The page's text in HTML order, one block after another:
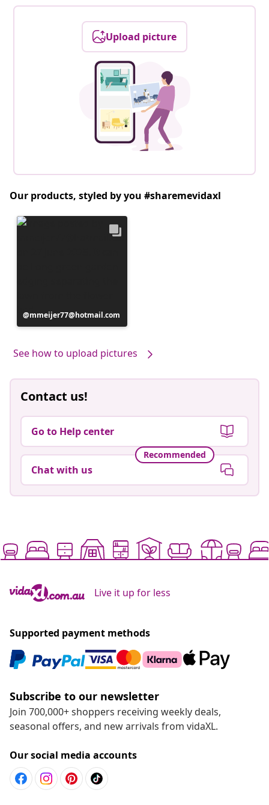
Upload picture
Our products, styled by you #sharemevidaxl
Post
published
mmeijer77@hotmail.com
See how to upload pictures
Contact us!
Go to Help center
Recommended
Chat with us
Live it up for less
Supported payment methods
Subscribe to our newsletter
Join 700,000+ shoppers receiving weekly deals,
seasonal offers, and new arrivals from vidaXL.
Our social media accounts